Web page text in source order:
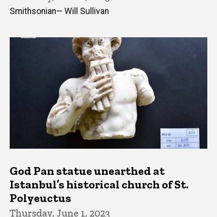
Smithsonian— Will Sullivan
God Pan statue unearthed at
Istanbul’s historical church of St.
Polyeuctus
Thursday, June 1, 2023